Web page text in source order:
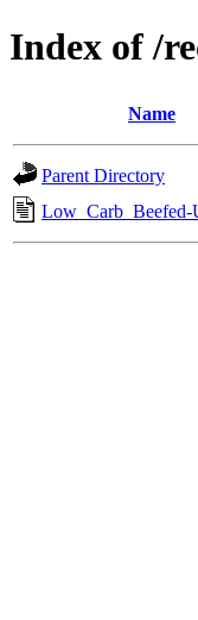
Index of /
Name
Parent Directory